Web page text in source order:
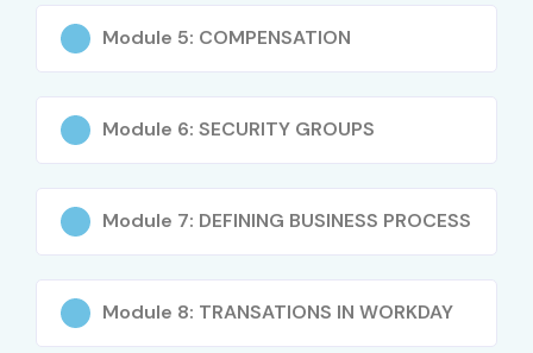
Workday HCM Techno-
Functional Training in Chennai
Level Job Role
Freshers /
Module 5: COMPENSATION
Module 6: SECURITY GROUPS
Module 7: DEFINING BUSINESS PROCESS
Module 8: TRANSATIONS IN WORKDAY